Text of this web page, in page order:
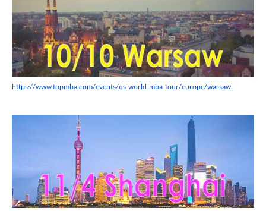
https://www.topmba.com/events/qs-world-mba-tour/europe/warsaw